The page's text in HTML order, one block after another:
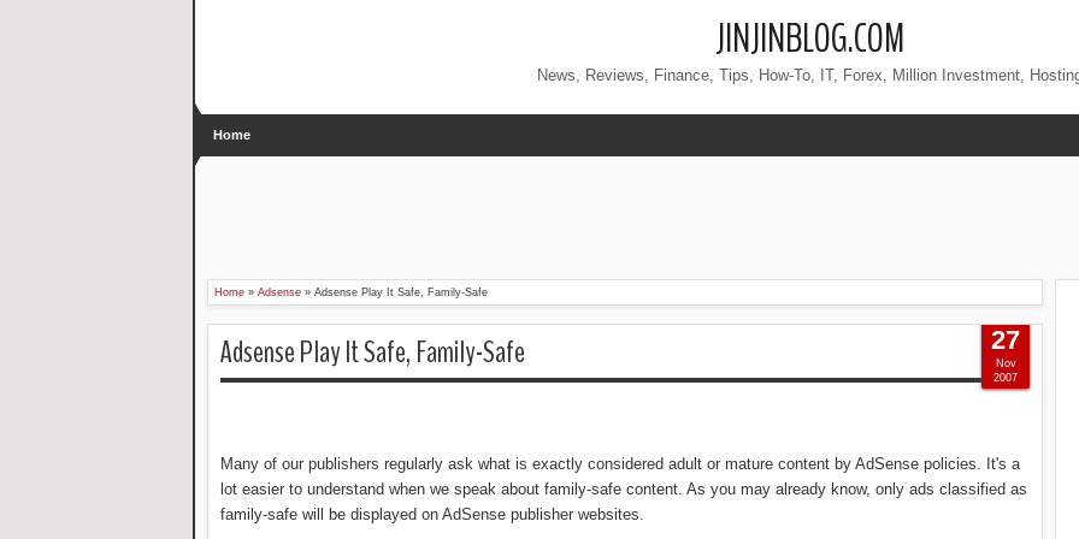
JINJINBLOG.COM
News, Reviews, Finance, Tips, How-To, IT, Forex, Million Investment,
Home
Home » Adsense » Adsense Play It Safe, Family-Safe
Adsense Play It Safe, Family-Safe
Many of our publishers regularly ask what is exactly considered adult or mature content by AdSense policies. It's a
lot easier to understand when we speak about family-safe content. As you may already know, only ads classified as
family-safe will be displayed on AdSense publisher websites.
27
Nov
2007